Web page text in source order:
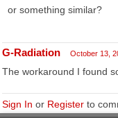
or something similar?
G-Radiation October 13,
The workaround I found
Sign In or Register to